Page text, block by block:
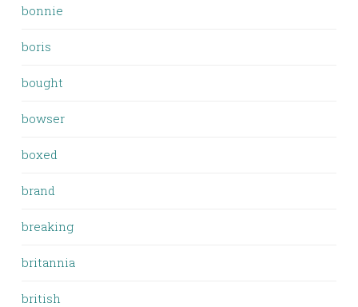
bonnie
boris
bought
bowser
boxed
brand
breaking
britannia
british